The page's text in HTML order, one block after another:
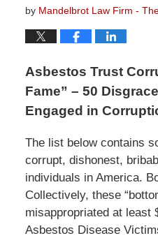
by Mandelbrot Law Firm -
Asbestos Trust
Fame” – 50
Engaged in
The list below contains
corrupt, dishonest,
individuals in America.
Collectively, these
misappropriated at least
Asbestos Disease